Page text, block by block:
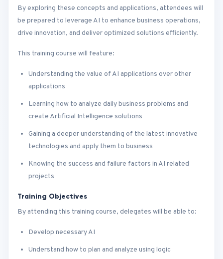
By exploring these concepts and applications, attendees will
be prepared to leverage AI to enhance business operations,
drive innovation, and deliver optimized solutions efficiently.
This training course will feature:
Understanding the value of AI applications over other
applications
Learning how to analyze daily business problems and
create Artificial Intelligence solutions
Gaining a deeper understanding of the latest innovative
technologies and apply them to business
Knowing the success and failure factors in AI related
projects
Training Objectives
By attending this training course, delegates will be able to:
Develop necessary AI
Understand how to plan and analyze using logic